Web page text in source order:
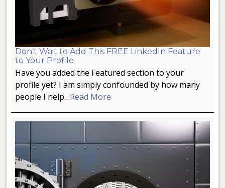
Don’t Wait to Add This FREE LinkedIn Feature
to Your Profile
Have you added the Featured section to your
profile yet? I am simply confounded by how many
people I help…Read More